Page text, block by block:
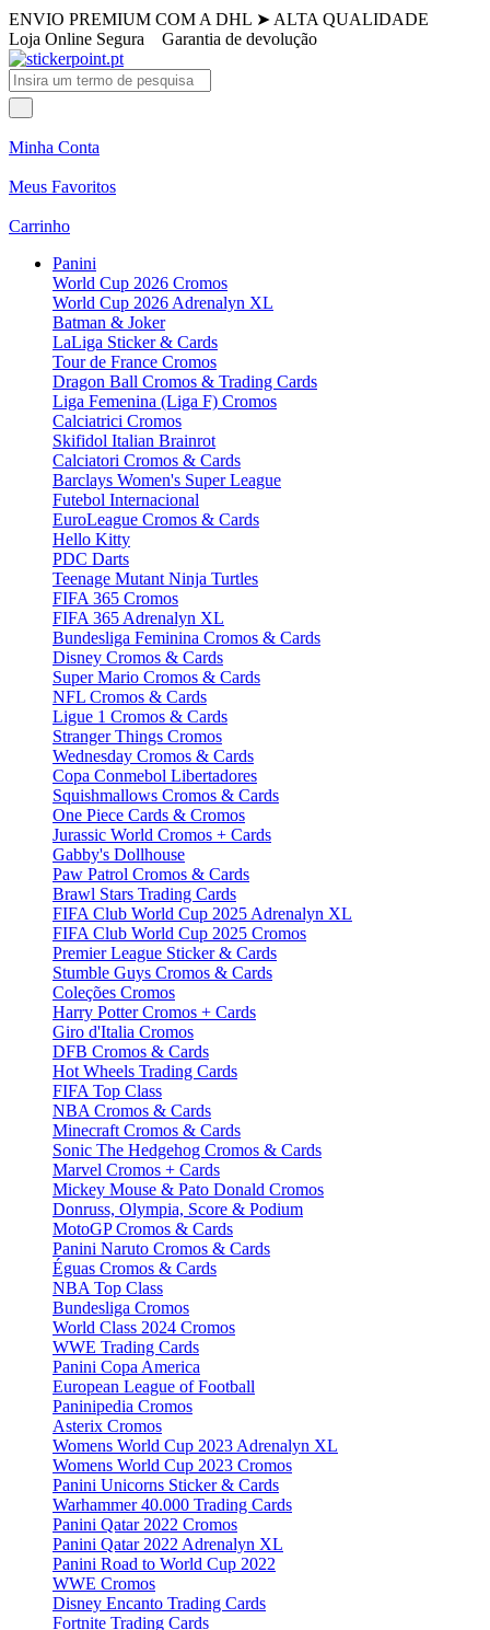
ENVIO PREMIUM COM A DHL ➤ ALTA QUALIDADE
Loja Online Segura Garantia de devolução
Minha Conta
Meus Favoritos
Carrinho
Panini
World Cup 2026 Cromos
World Cup 2026 Adrenalyn XL
Batman & Joker
LaLiga Sticker & Cards
Tour de France Cromos
Dragon Ball Cromos & Trading Cards
Liga Femenina (Liga F) Cromos
Calciatrici Cromos
Skifidol Italian Brainrot
Calciatori Cromos & Cards
Barclays Women's Super League
Futebol Internacional
EuroLeague Cromos & Cards
Hello Kitty
PDC Darts
Teenage Mutant Ninja Turtles
FIFA 365 Cromos
FIFA 365 Adrenalyn XL
Bundesliga Feminina Cromos & Cards
Disney Cromos & Cards
Super Mario Cromos & Cards
NFL Cromos & Cards
Ligue 1 Cromos & Cards
Stranger Things Cromos
Wednesday Cromos & Cards
Copa Conmebol Libertadores
Squishmallows Cromos & Cards
One Piece Cards & Cromos
Jurassic World Cromos + Cards
Gabby's Dollhouse
Paw Patrol Cromos & Cards
Brawl Stars Trading Cards
FIFA Club World Cup 2025 Adrenalyn XL
FIFA Club World Cup 2025 Cromos
Premier League Sticker & Cards
Stumble Guys Cromos & Cards
Coleções Cromos
Harry Potter Cromos + Cards
Giro d'Italia Cromos
DFB Cromos & Cards
Hot Wheels Trading Cards
FIFA Top Class
NBA Cromos & Cards
Minecraft Cromos & Cards
Sonic The Hedgehog Cromos & Cards
Marvel Cromos + Cards
Mickey Mouse & Pato Donald Cromos
Donruss, Olympia, Score & Podium
MotoGP Cromos & Cards
Panini Naruto Cromos & Cards
Éguas Cromos & Cards
NBA Top Class
Bundesliga Cromos
World Class 2024 Cromos
WWE Trading Cards
Panini Copa America
European League of Football
Paninipedia Cromos
Asterix Cromos
Womens World Cup 2023 Adrenalyn XL
Womens World Cup 2023 Cromos
Panini Unicorns Sticker & Cards
Warhammer 40.000 Trading Cards
Panini Qatar 2022 Cromos
Panini Qatar 2022 Adrenalyn XL
Panini Road to World Cup 2022
WWE Cromos
Disney Encanto Trading Cards
Fortnite Trading Cards